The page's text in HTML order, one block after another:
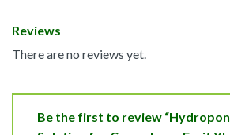
Reviews
There are no reviews yet.
Be the first to review